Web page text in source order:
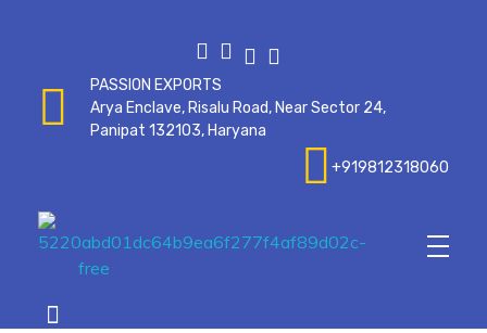
PASSION EXPORTS
Arya Enclave, Risalu Road, Near Sector 24,
Panipat 132103, Haryana
+919812318060